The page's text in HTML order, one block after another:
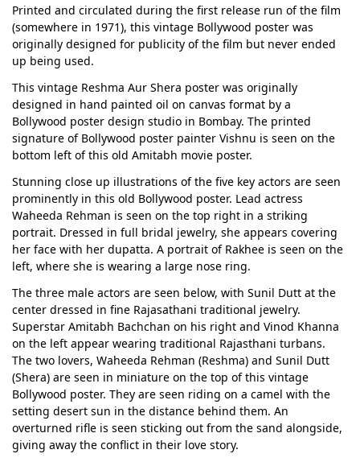
Printed and circulated during the first release run of the film
(somewhere in 1971), this vintage Bollywood poster was
originally designed for publicity of the film but never ended
up being used.
This vintage Reshma Aur Shera poster was originally
designed in hand painted oil on canvas format by a
Bollywood poster design studio in Bombay. The printed
signature of Bollywood poster painter Vishnu is seen on the
bottom left of this old Amitabh movie poster.
Stunning close up illustrations of the five key actors are seen
prominently in this old Bollywood poster. Lead actress
Waheeda Rehman is seen on the top right in a striking
portrait. Dressed in full bridal jewelry, she appears covering
her face with her dupatta. A portrait of Rakhee is seen on the
left, where she is wearing a large nose ring.
The three male actors are seen below, with Sunil Dutt at the
center dressed in fine Rajasathani traditional jewelry.
Superstar Amitabh Bachchan on his right and Vinod Khanna
on the left appear wearing traditional Rajasthani turbans.
The two lovers, Waheeda Rehman (Reshma) and Sunil Dutt
(Shera) are seen in miniature on the top of this vintage
Bollywood poster. They are seen riding on a camel with the
setting desert sun in the distance behind them. An
overturned rifle is seen sticking out from the sand alongside,
giving away the conflict in their love story.